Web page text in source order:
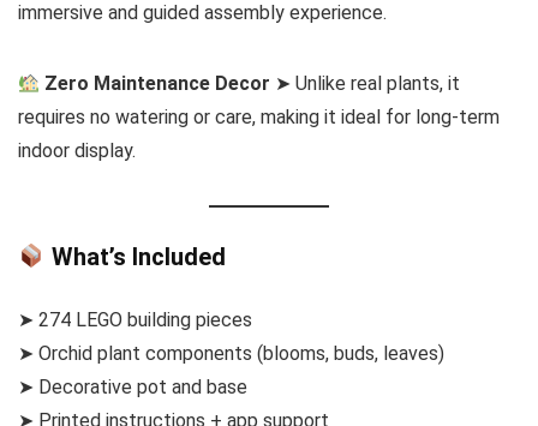
immersive and guided assembly experience.
Zero Maintenance Decor ➤ Unlike real plants, it
requires no watering or care, making it ideal for long-term
indoor display.
What’s Included
➤ 274 LEGO building pieces
➤ Orchid plant components (blooms, buds, leaves)
➤ Decorative pot and base
➤ Printed instructions + app support